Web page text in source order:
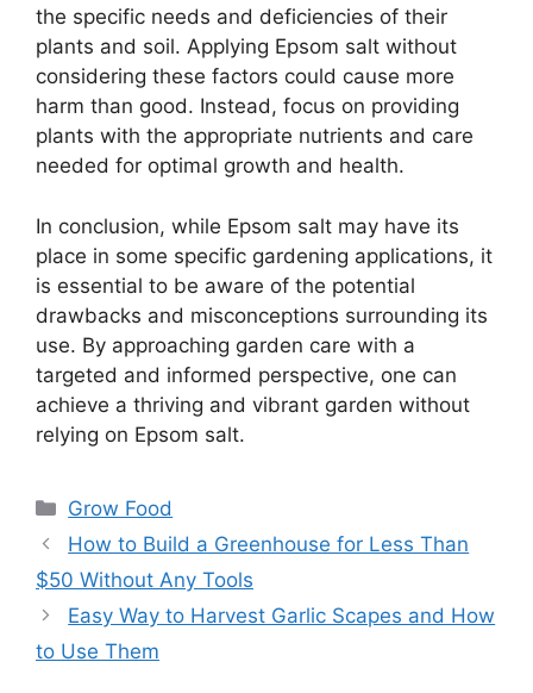
the specific needs and deficiencies of their
plants and soil. Applying Epsom salt without
considering these factors could cause more
harm than good. Instead, focus on providing
plants with the appropriate nutrients and care
needed for optimal growth and health.
In conclusion, while Epsom salt may have its
place in some specific gardening applications, it
is essential to be aware of the potential
drawbacks and misconceptions surrounding its
use. By approaching garden care with a
targeted and informed perspective, one can
achieve a thriving and vibrant garden without
relying on Epsom salt.
Categories
Grow Food
How to Build a Greenhouse for Less Than
$50 Without Any Tools
Easy Way to Harvest Garlic Scapes and How
to Use Them